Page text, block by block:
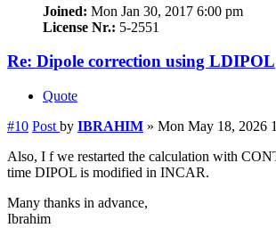
Joined: Mon Jan 30, 2017 6:00 pm
License Nr.: 5-2551
Re: Dipole correction using LDIPOL
Quote
#10 Post by IBRAHIM » Mon May 18, 2026
Also, I f we restarted the calculation with
time DIPOL is modified in INCAR.
Many thanks in advance,
Ibrahim